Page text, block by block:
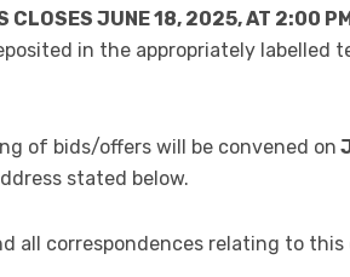
CLOSES JUNE 18, 2025, AT 2:00
in the appropriately labelled
of bids/offers will be convened on
stated below.
all correspondences relating to